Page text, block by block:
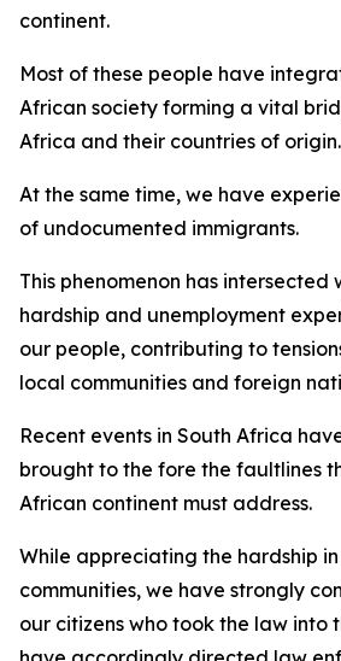
continent.
Most of these people have
African society forming a vital
Africa and their countries of origin.
At the same time, we have
of undocumented immigrants.
This phenomenon has intersected
hardship and unemployment
our people, contributing to
local communities and foreign
Recent events in South Africa
brought to the fore the faultlines
African continent must address.
While appreciating the hardship
communities, we have strongly
our citizens who took the law into